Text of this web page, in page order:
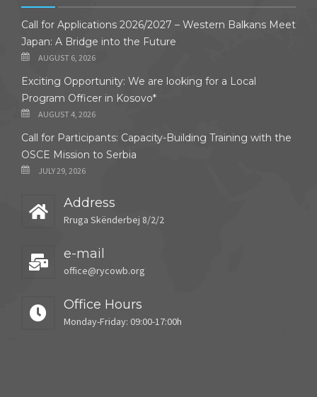
Call for Applications 2026/2027 – Western Balkans Meet
Japan: A Bridge into the Future
AUGUST 6, 2026
Exciting Opportunity: We are looking for a Local
Program Officer in Kosovo*
AUGUST 4, 2026
Call for Participants: Capacity-Building Training with the
OSCE Mission to Serbia
JULY 29, 2026
Address
Rruga Skënderbej 8/2/2
e-mail
office@rycowb.org
Office Hours
Monday-Friday: 09:00-17:00h